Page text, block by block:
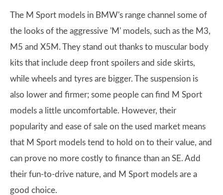
The M Sport models in BMW's range channel some of
the looks of the aggressive 'M' models, such as the M3,
M5 and X5M. They stand out thanks to muscular body
kits that include deep front spoilers and side skirts,
while wheels and tyres are bigger. The suspension is
also lower and firmer; some people can find M Sport
models a little uncomfortable. However, their
popularity and ease of sale on the used market means
that M Sport models tend to hold on to their value, and
can prove no more costly to finance than an SE. Add
their fun-to-drive nature, and M Sport models are a
good choice.